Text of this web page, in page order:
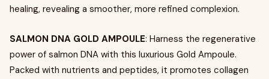
healing, revealing a smoother, more refined complexion.
SALMON DNA GOLD AMPOULE: Harness the regenerative
power of salmon DNA with this luxurious Gold Ampoule.
Packed with nutrients and peptides, it promotes collagen